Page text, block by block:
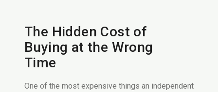
The Hidden Cost of
Buying at the Wrong
Time
One of the most expensive things an independent